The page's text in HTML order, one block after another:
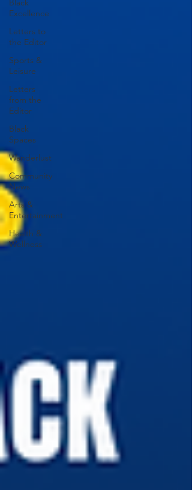
Black
Excellence
Letters to
the Editor
Sports &
Leisure
Letters
from the
Editor
Black
Spaces
Wanderlust
Community
News
Arts &
Entertainment
Health &
Wellness